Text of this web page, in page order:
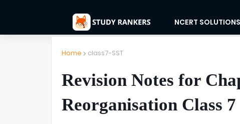
NCERT SOLUTIONS
Home class7-SST
Revision Notes for
Reorganisation Class 7